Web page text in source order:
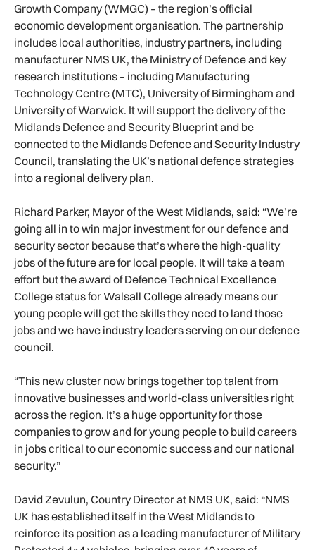
Growth Company (WMGC) – the region’s official
economic development organisation. The partnership
includes local authorities, industry partners, including
manufacturer NMS UK, the Ministry of Defence and key
research institutions – including Manufacturing
Technology Centre (MTC), University of Birmingham and
University of Warwick. It will support the delivery of the
Midlands Defence and Security Blueprint and be
connected to the Midlands Defence and Security Industry
Council, translating the UK’s national defence strategies
into a regional delivery plan.
Richard Parker, Mayor of the West Midlands, said: “We’re
going all in to win major investment for our defence and
security sector because that’s where the high-quality
jobs of the future are for local people. It will take a team
effort but the award of Defence Technical Excellence
College status for Walsall College already means our
young people will get the skills they need to land those
jobs and we have industry leaders serving on our defence
council.
“This new cluster now brings together top talent from
innovative businesses and world-class universities right
across the region. It’s a huge opportunity for those
companies to grow and for young people to build careers
in jobs critical to our economic success and our national
security.”
David Zevulun, Country Director at NMS UK, said: “NMS
UK has established itself in the West Midlands to
reinforce its position as a leading manufacturer of Military